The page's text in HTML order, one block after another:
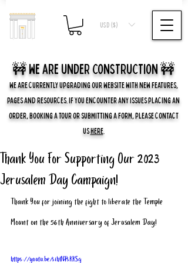
USD ($)
🚧 we are UNDER CONSTRUCTION 🚧
WE ARE CURRENTLY UPGRADING OUR WEBSITE WITH NEW FEATURES,
PAGES AND RESOURCES. IF YOU ENCOUNTER ANY ISSUES PLACING AN
ORDER, BOOKING A TOUR OR SUBMITTING A FORM, PLEASE CONTACT
USHERE.
Thank You For Supporting Our 2023
Jerusalem Day Campaign!
Thank You for joining the fight to liberate the Temple
Mount on the 56th Anniversary of Jerusalem Day!
https://youtu.be/sihlNPsKKSg